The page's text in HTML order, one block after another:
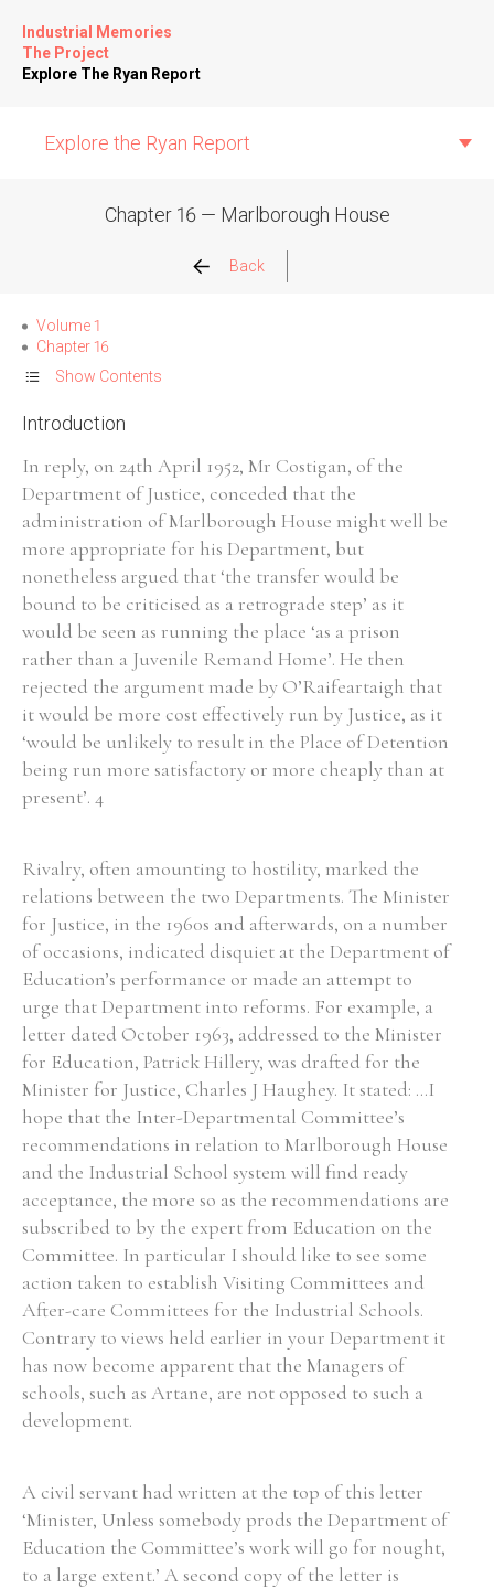
Industrial Memories
The Project
Explore The Ryan Report
Explore the Ryan Report
Allegations
Church Inspections
Commission Conclusions
Finance
State Inspections
Witness Testimony
Search the Ryan Report
Enter a keyword
Refine your search
Filter by theme
Filter by role
Filter by Order & Institution
Chapter 16 — Marlborough House
Back
Volume 1
Chapter 16
Show Contents
Introduction
In reply, on 24th April 1952, Mr Costigan, of the
Department of Justice, conceded that the
administration of Marlborough House might well be
more appropriate for his Department, but
nonetheless argued that ‘the transfer would be
bound to be criticised as a retrograde step’ as it
would be seen as running the place ‘as a prison
rather than a Juvenile Remand Home’. He then
rejected the argument made by O’Raifeartaigh that
it would be more cost effectively run by Justice, as it
‘would be unlikely to result in the Place of Detention
being run more satisfactory or more cheaply than at
present’. 4
Rivalry, often amounting to hostility, marked the
relations between the two Departments. The Minister
for Justice, in the 1960s and afterwards, on a number
of occasions, indicated disquiet at the Department of
Education’s performance or made an attempt to
urge that Department into reforms. For example, a
letter dated October 1963, addressed to the Minister
for Education, Patrick Hillery, was drafted for the
Minister for Justice, Charles J Haughey. It stated: ...I
hope that the Inter-Departmental Committee’s
recommendations in relation to Marlborough House
and the Industrial School system will find ready
acceptance, the more so as the recommendations are
subscribed to by the expert from Education on the
Committee. In particular I should like to see some
action taken to establish Visiting Committees and
After-care Committees for the Industrial Schools.
Contrary to views held earlier in your Department it
has now become apparent that the Managers of
schools, such as Artane, are not opposed to such a
development.
A civil servant had written at the top of this letter
‘Minister, Unless somebody prods the Department of
Education the Committee’s work will go for nought,
to a large extent.’ A second copy of the letter is